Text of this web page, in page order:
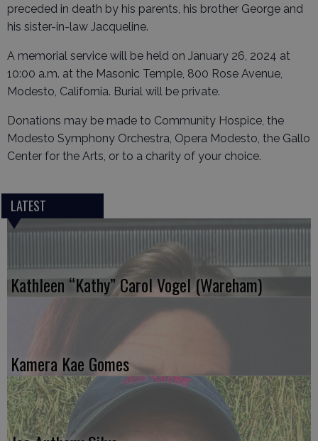
preceded in death by his parents, his brother George and
his sister-in-law Jacqueline.
A memorial service will be held on January 26, 2024 at
10:00 a.m. at the Masonic Temple, 800 Rose Avenue,
Modesto, California. Burial will be private.
Donations may be made to Community Hospice, the
Modesto Symphony Orchestra, Opera Modesto, the Gallo
Center for the Arts, or to a charity of your choice.
LATEST
Kathleen “Kathy” Carol Vogel (Wareham)
Kamera Kae Gomes